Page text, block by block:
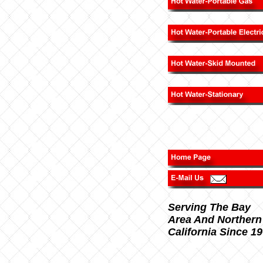
Serving The Bay
Area And Northern
California Since